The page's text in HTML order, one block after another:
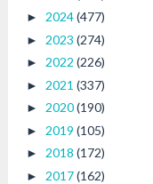
► 2024(477)
► 2023 (274)
► 2022 (226)
► 2021 (337)
► 2020(190)
► 2019 (105)
► 2018 (172)
► 2017(162)